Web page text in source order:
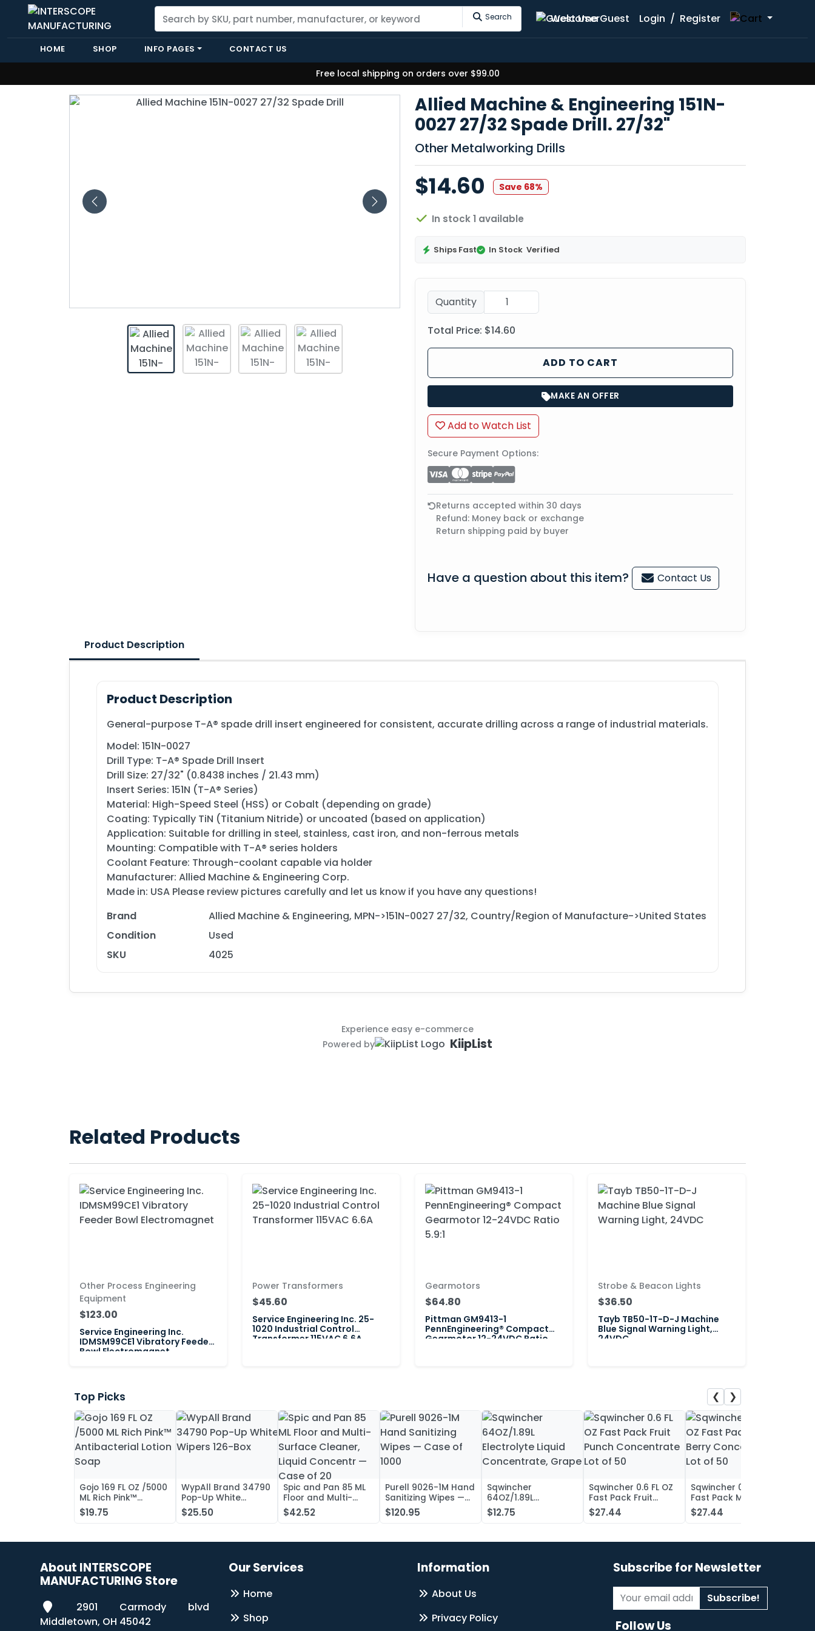
Search Welcome Guest Login / Register
HOME SHOP INFO PAGES CONTACT US
Free local shipping on orders over $99.00
Allied Machine & Engineering 151N-
0027 27/32 Spade Drill. 27/32"
Other Metalworking Drills
$14.60 Save 68%
In stock 1 available
Ships Fast In Stock Verified
Quantity
Total Price: $14.60
ADD TO CART
MAKE AN OFFER
Add to Watch List
Secure Payment Options:
Returns accepted within 30 days
Refund: Money back or exchange
Return shipping paid by buyer
Have a question about this item? Contact Us
Product Description
Product Description
General-purpose T-A® spade drill insert engineered for consistent, accurate drilling across a range of industrial materials.
Model: 151N-0027
Drill Type: T-A® Spade Drill Insert
Drill Size: 27/32" (0.8438 inches / 21.43 mm)
Insert Series: 151N (T-A® Series)
Material: High-Speed Steel (HSS) or Cobalt (depending on grade)
Coating: Typically TiN (Titanium Nitride) or uncoated (based on application)
Application: Suitable for drilling in steel, stainless, cast iron, and non-ferrous metals
Mounting: Compatible with T-A® series holders
Coolant Feature: Through-coolant capable via holder
Manufacturer: Allied Machine & Engineering Corp.
Made in: USA Please review pictures carefully and let us know if you have any questions!
Brand
Allied Machine & Engineering, MPN->151N-0027 27/32, Country/Region of Manufacture->United States
Condition
Used
SKU
4025
Experience easy e-commerce
Powered by
KiipList
Related Products
Other Process Engineering
Equipment
$123.00
Service Engineering Inc.
IDMSM99CE1 Vibratory Feeder
Bowl Electromagnet
Power Transformers
$45.60
Service Engineering Inc. 25-
1020 Industrial Control
Transformer 115VAC 6.6A
Gearmotors
$64.80
Pittman GM9413-1
PennEngineering® Compact
Gearmotor 12-24VDC Ratio
Strobe & Beacon Lights
$36.50
Tayb TB50-1T-D-J Machine
Blue Signal Warning Light,
24VDC
Top Picks ❮ ❯
Gojo 169 FL OZ /5000
ML Rich Pink™
Antibacterial Lotion
Soap
$19.75
WypAll Brand 34790
Pop-Up White
Wipers 126-Box
$25.50
Spic and Pan 85 ML
Floor and Multi-
Surface Cleaner,
Liquid Concentr —
$42.52
Purell 9026-1M Hand
Sanitizing Wipes —
Case of 1000
$120.95
Sqwincher
64OZ/1.89L
Electrolyte Liquid
Concentrate, Grape
$12.75
Sqwincher 0.6 FL OZ
Fast Pack Fruit
Punch Concentrate
Lot of 50
$27.44
Sqwincher 0.6 FL OZ
Fast Pack Mixed
Berry Concentrate
Lot of 50
$27.44
About INTERSCOPE
MANUFACTURING Store
2901 Carmody blvd
Middletown, OH 45042
Our Services
Home
Shop
Information
About Us
Privacy Policy
Subscribe for Newsletter
Subscribe!
Follow Us